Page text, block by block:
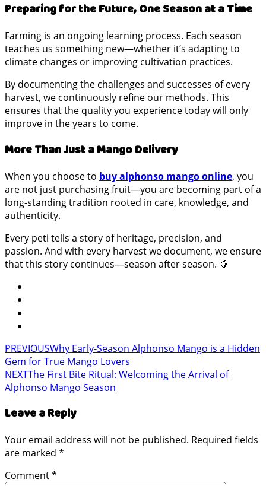
Preparing for the Future, One Season at a Time
Farming is an ongoing learning process. Each season
teaches us something new—whether it’s adapting to
climate changes or improving cultivation practices.
By documenting the challenges and successes of every
harvest, we continuously refine our methods. This
ensures that the quality you experience today will only
improve in the years to come.
More Than Just a Mango Delivery
When you choose to buy alphonso mango online, you
are not just purchasing fruit—you are becoming part of a
long-standing tradition rooted in care, knowledge, and
authenticity.
Every peti tells a story of heritage, precision, and
passion. And with every harvest we document, we ensure
that this story continues—season after season. 🥭
PREVIOUSWhy Early-Season Alphonso Mango is a Hidden
Gem for True Mango Lovers
NEXTThe First Bite Ritual: Welcoming the Arrival of
Alphonso Mango Season
Leave a Reply
Your email address will not be published. Required fields
are marked *
Comment*